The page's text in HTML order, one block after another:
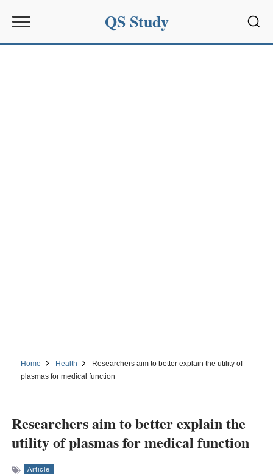
QS Study
Home Health
Researchers aim to better explain the utility of
plasmas for medical function
Researchers aim to better explain the
utility of plasmas for medical function
Article